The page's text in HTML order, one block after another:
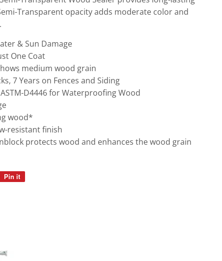
Transparent opacity adds moderate color and
& Sun Damage
One Coat
medium wood grain
7 Years on Fences and Siding
D4446 for Waterproofing Wood
wood*
resistant finish
protects wood and enhances the wood grain
Pin it